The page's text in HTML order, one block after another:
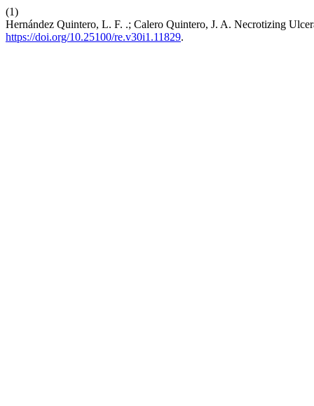
(1)
Hernández Quintero, L. F. .; Calero Quintero, J. A. Necrotizing
https://doi.org/10.25100/re.v30i1.11829.